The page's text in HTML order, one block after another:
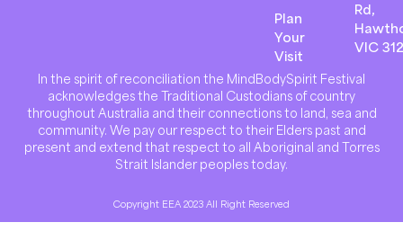
Plan
Your
Visit
Rd,
VIC
In the spirit of reconciliation the MindBodySpirit Festival
acknowledges the Traditional Custodians of country
throughout Australia and their connections to land, sea and
community. We pay our respect to their Elders past and
present and extend that respect to all Aboriginal and Torres
Strait Islander peoples today.
Copyright EEA 2023 All Right Reserved